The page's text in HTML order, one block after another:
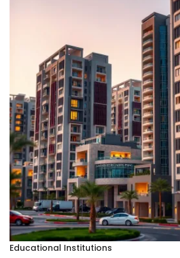
Educational Institutions